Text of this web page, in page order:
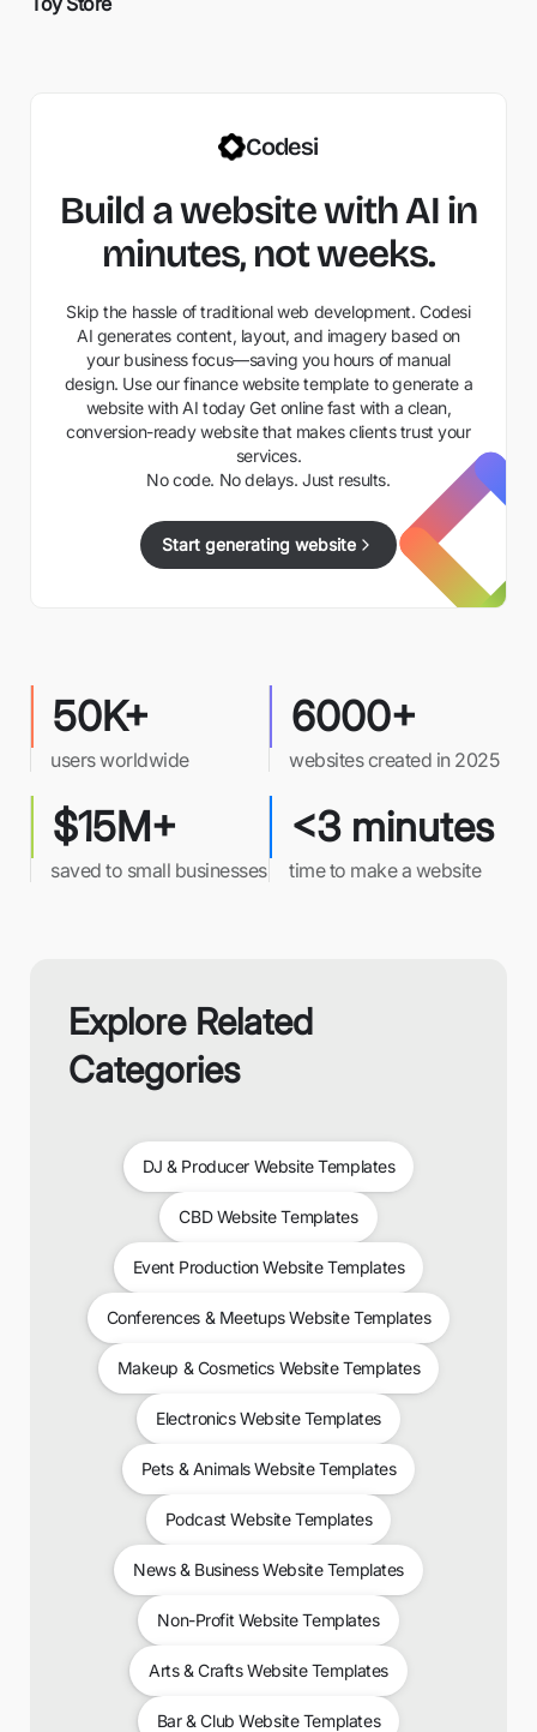
Codesi
Build a website with AI in
minutes, not weeks.
Skip the hassle of traditional web development. Codesi
AI generates content, layout, and imagery based on
your business focus—saving you hours of manual
design. Use our finance website template to generate a
website with AI today Get online fast with a clean,
conversion-ready website that makes clients trust your
services.
No code. No delays. Just results.
Start generating website
50K+
users worldwide
6000+
websites created in 2025
$15M+
saved to small businesses
<3 minutes
time to make a website
Explore Related
Categories
DJ & Producer Website Templates
CBD Website Templates
Event Production Website Templates
Conferences & Meetups Website Templates
Makeup & Cosmetics Website Templates
Electronics Website Templates
Pets & Animals Website Templates
Podcast Website Templates
News & Business Website Templates
Non-Profit Website Templates
Arts & Crafts Website Templates
Bar & Club Website Templates